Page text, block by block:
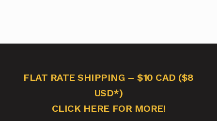
FLAT RATE SHIPPING – $10 CAD ($8
USD*)
CLICK HERE FOR MORE!